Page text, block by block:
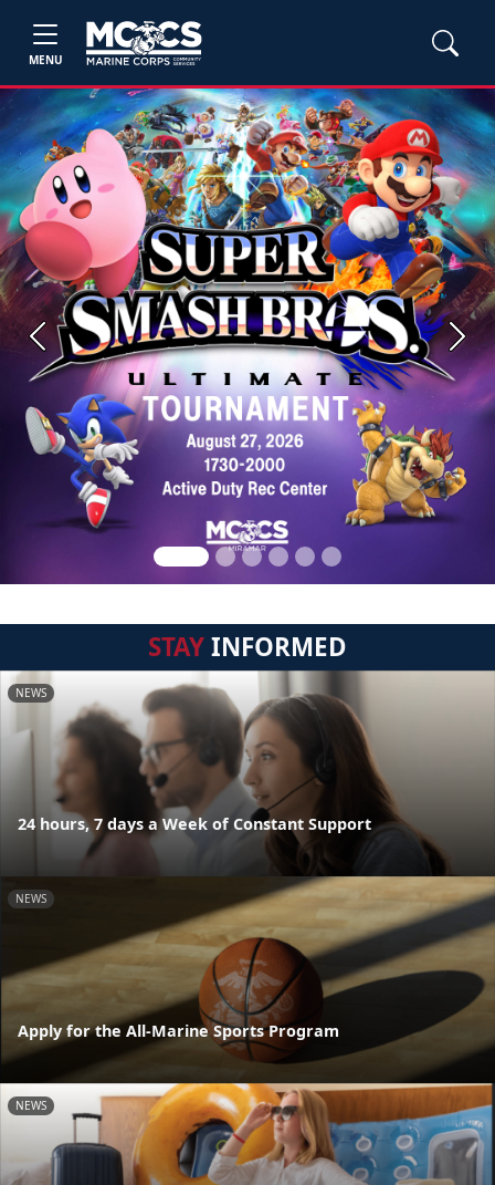
MENU
Previous Next
STAYINFORMED
NEWS
24 hours, 7 days a Week of Constant Support
NEWS
Apply for the All-Marine Sports Program
NEWS